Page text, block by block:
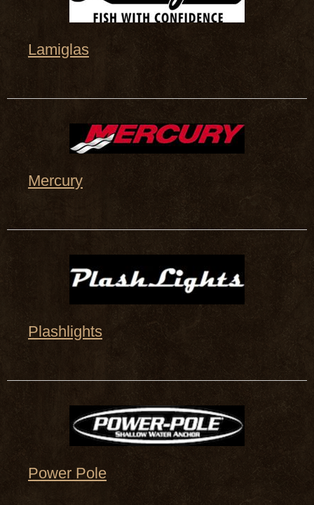
Lamiglas
Mercury
Plashlights
Power Pole